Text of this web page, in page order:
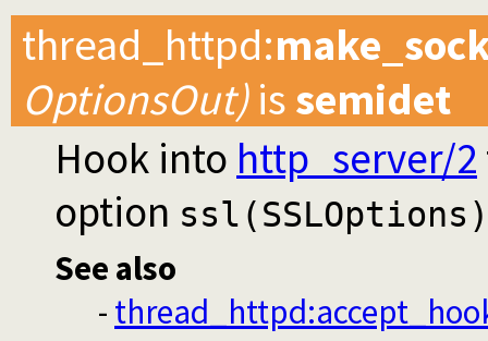
thread_httpd:
OptionsOut)is semidet
Hook into http_server/2
option ssl(SSLOptions)
See also
- thread_httpd